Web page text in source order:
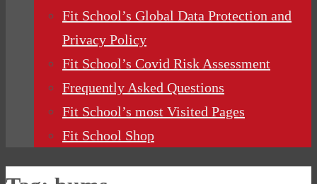
Fit School’s Global Data Protection and
Privacy Policy
Fit School’s Covid Risk Assessment
Frequently Asked Questions
Fit School’s most Visited Pages
Fit School Shop